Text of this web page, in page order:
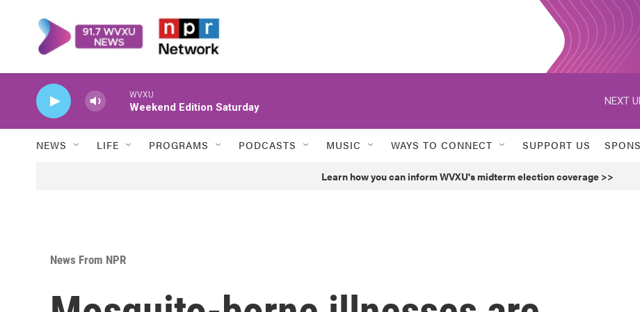
WVXU
Weekend Edition Saturday
NEXT
NEWS LIFE PROGRAMS PODCASTS MUSIC WAYS TO CONNECT SUPPORT US
Learn how you can inform WVXU's midterm election coverage >>
News From NPR